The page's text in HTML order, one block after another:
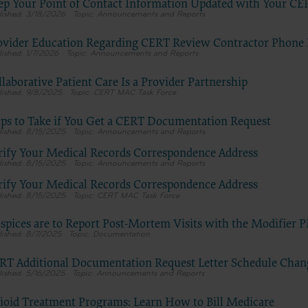
Your Point of Contact Information Updated with Your
3/18/2026 Announcements and Reports
Education Regarding CERT Review Contractor
1/7/2026 Announcements and Reports
Patient Care Is a Provider Partnership
9/8/2025 CERT MAC Task Force
to Take if You Get a CERT Documentation Request
8/15/2025 Announcements and Reports
Your Medical Records Correspondence Address
8/15/2025 Announcements and Reports
Your Medical Records Correspondence Address
8/15/2025 CERT MAC Task Force
are to Report Post-Mortem Visits with the Modifier
8/7/2025 Documentation
Additional Documentation Request Letter Schedule
5/16/2025 Announcements and Reports
Treatment Programs: Learn How to Bill Medicare
FOR USE OF CURRENT DENTAL TERMINOLOGY (CDTTM)
Dental Association (ADA). All rights reserved. CDT is a trademark of
contained in this agreement. By clicking below on the button
hereby acknowledge that you have read, understood and agreed to
not agree with all terms and conditions set forth herein, click below on
acting on behalf of an organization, you represent that you are
of such organization and that your acceptance of the terms of this
creates a legally enforceable obligation of the organization. As used
Subject to the terms and conditions contained in this Agreement,
following authorized materials and solely for internal use by
its territories. Use of CDT is limited to use in programs administered